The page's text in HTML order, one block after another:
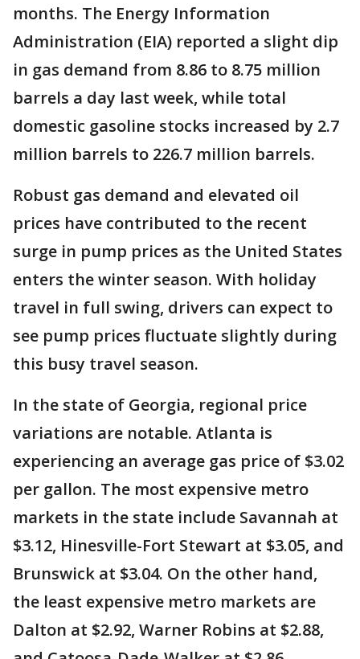
months. The Energy Information
Administration (EIA) reported a slight dip
in gas demand from 8.86 to 8.75 million
barrels a day last week, while total
domestic gasoline stocks increased by 2.7
million barrels to 226.7 million barrels.
Robust gas demand and elevated oil
prices have contributed to the recent
surge in pump prices as the United States
enters the winter season. With holiday
travel in full swing, drivers can expect to
see pump prices fluctuate slightly during
this busy travel season.
In the state of Georgia, regional price
variations are notable. Atlanta is
experiencing an average gas price of $3.02
per gallon. The most expensive metro
markets in the state include Savannah at
$3.12, Hinesville-Fort Stewart at $3.05, and
Brunswick at $3.04. On the other hand,
the least expensive metro markets are
Dalton at $2.92, Warner Robins at $2.88,